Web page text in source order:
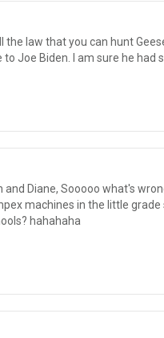
the law that you can hunt
to Joe Biden. I am sure he had
and Diane, Sooooo what's
machines in the little
hahahaha